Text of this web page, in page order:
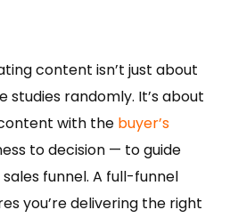
content isn’t just about
studies randomly. It’s about
with the buyer’s
to decision — to guide
funnel. A full-funnel
you’re delivering the right